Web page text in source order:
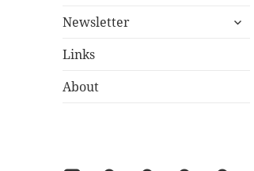
Newsletter
Links
About